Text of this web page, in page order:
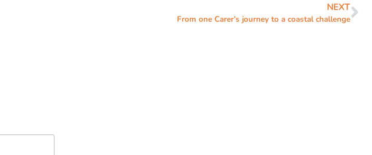
NEXT
From one Carer’s journey to a coastal challenge